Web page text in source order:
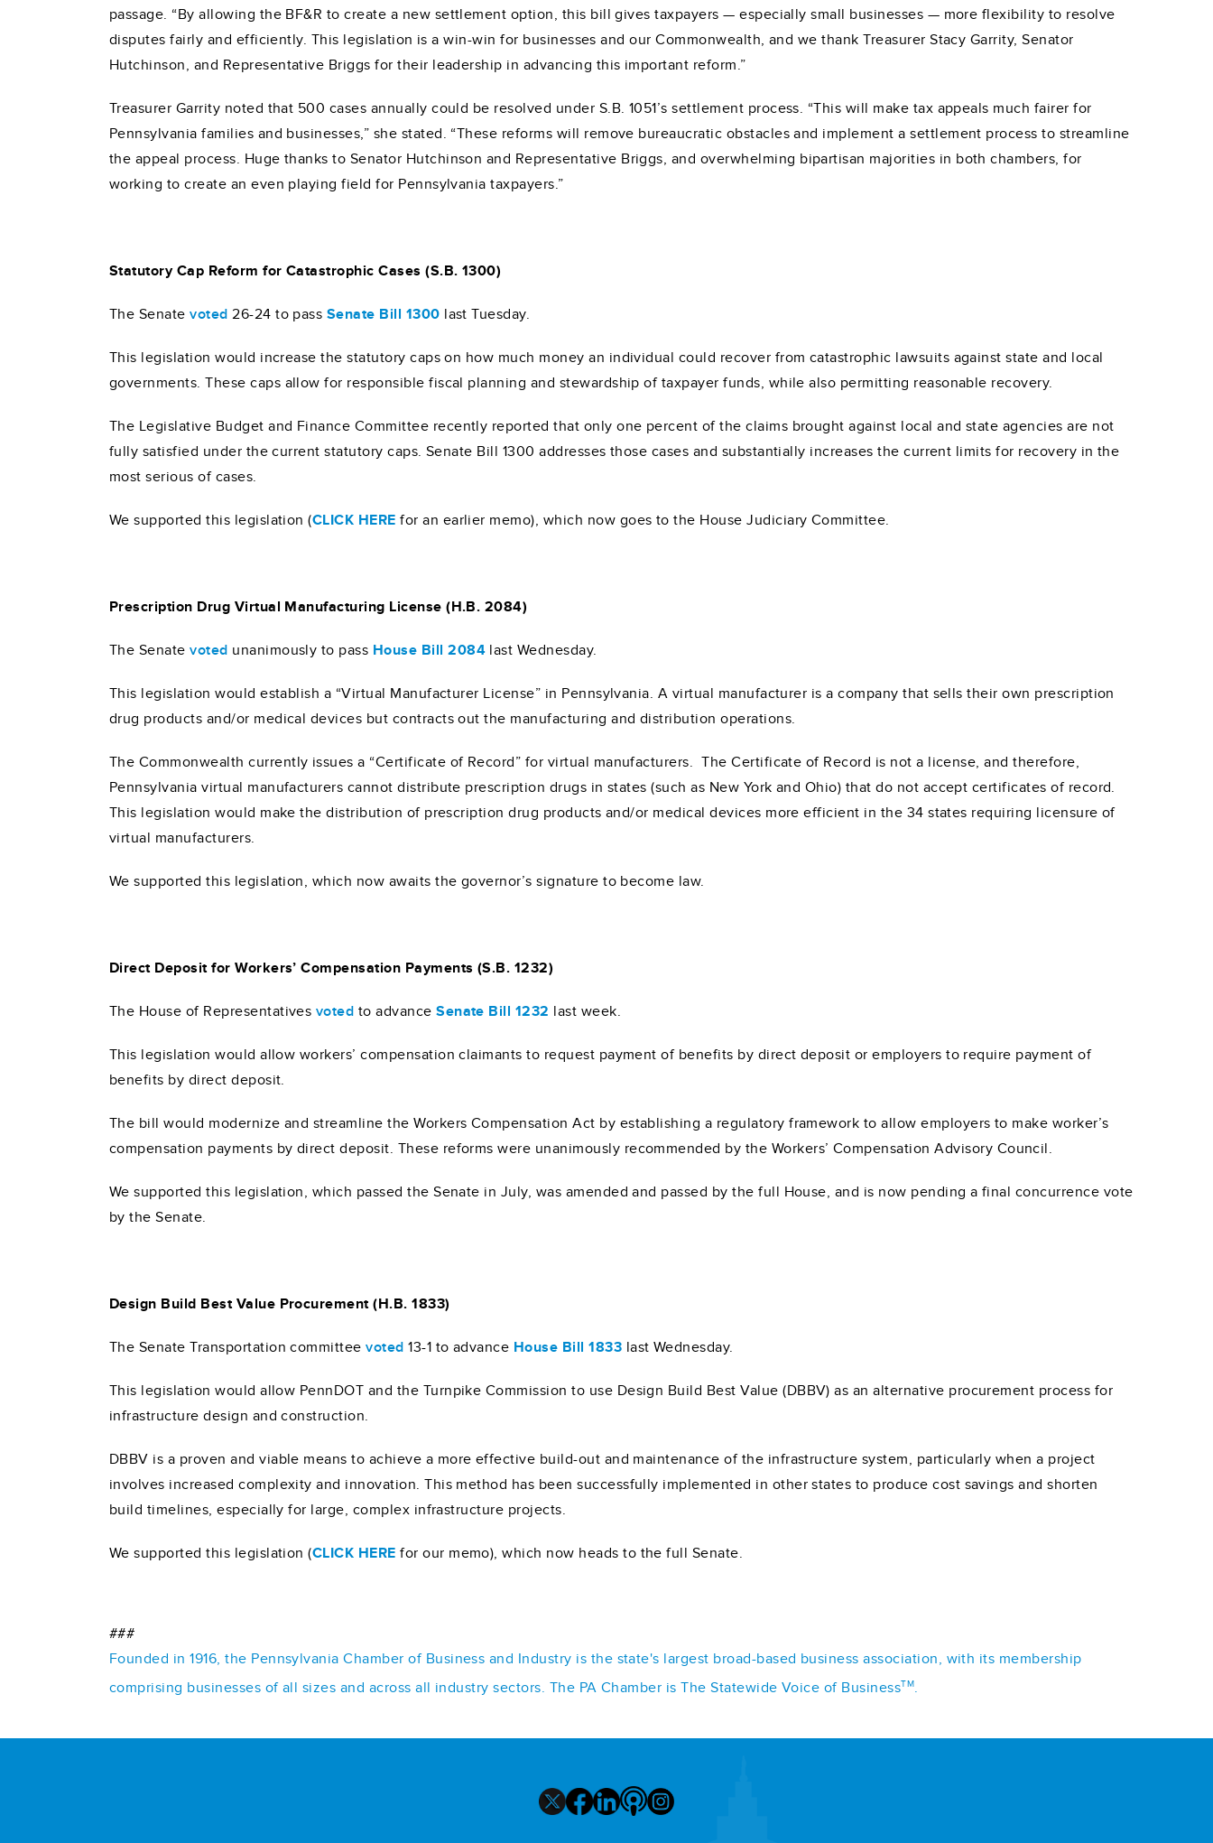
passage. “By allowing the BF&R to create a new settlement option, this bill gives taxpayers — especially small businesses — more flexibility to resolve
disputes fairly and efficiently. This legislation is a win-win for businesses and our Commonwealth, and we thank Treasurer Stacy Garrity, Senator
Hutchinson, and Representative Briggs for their leadership in advancing this important reform.”
Treasurer Garrity noted that 500 cases annually could be resolved under S.B. 1051’s settlement process. “This will make tax appeals much fairer for
Pennsylvania families and businesses,” she stated. “These reforms will remove bureaucratic obstacles and implement a settlement process to streamline
the appeal process. Huge thanks to Senator Hutchinson and Representative Briggs, and overwhelming bipartisan majorities in both chambers, for
working to create an even playing field for Pennsylvania taxpayers.”
Statutory Cap Reform for Catastrophic Cases (S.B. 1300)
The Senatevoted 26-24 to pass Senate Bill 1300 last Tuesday.
This legislation would increase the statutory caps on how much money an individual could recover from catastrophic lawsuits against state and local
governments. These caps allow for responsible fiscal planning and stewardship of taxpayer funds, while also permitting reasonable recovery.
The Legislative Budget and Finance Committee recently reported that only one percent of the claims brought against local and state agencies are not
fully satisfied under the current statutory caps. Senate Bill 1300 addresses those cases and substantially increases the current limits for recovery in the
most serious of cases.
We supported this legislation (CLICK HERE for an earlier memo), which now goes to the House Judiciary Committee.
Prescription Drug Virtual Manufacturing License (H.B. 2084)
The Senatevoted unanimously to pass House Bill 2084last Wednesday.
This legislation would establish a “Virtual Manufacturer License” in Pennsylvania. A virtual manufacturer is a company that sells their own prescription
drug products and/or medical devices but contracts out the manufacturing and distribution operations.
The Commonwealth currently issues a “Certificate of Record” for virtual manufacturers. The Certificate of Record is not a license, and therefore,
Pennsylvania virtual manufacturers cannot distribute prescription drugs in states (such as New York and Ohio) that do not accept certificates of record.
This legislation would make the distribution of prescription drug products and/or medical devices more efficient in the 34 states requiring licensure of
virtual manufacturers.
We supported this legislation, which now awaits the governor’s signature to become law.
Direct Deposit for Workers’ Compensation Payments (S.B. 1232)
The House of Representatives voted to advanceSenate Bill 1232 last week.
This legislation would allow workers’ compensation claimants to request payment of benefits by direct deposit or employers to require payment of
benefits by direct deposit.
The bill would modernize and streamline the Workers Compensation Act by establishing a regulatory framework to allow employers to make worker’s
compensation payments by direct deposit. These reforms were unanimously recommended by the Workers’ Compensation Advisory Council.
We supported this legislation, which passed the Senate in July, was amended and passed by the full House, and is now pending a final concurrence vote
by the Senate.
Design Build Best Value Procurement (H.B. 1833)
The Senate Transportation committeevoted 13-1 to advance House Bill 1833 last Wednesday.
This legislation would allow PennDOT and the Turnpike Commission to use Design Build Best Value (DBBV) as an alternative procurement process for
infrastructure design and construction.
DBBV is a proven and viable means to achieve a more effective build-out and maintenance of the infrastructure system, particularly when a project
involves increased complexity and innovation. This method has been successfully implemented in other states to produce cost savings and shorten
build timelines, especially for large, complex infrastructure projects.
We supported this legislation (CLICK HERE for our memo), which now heads to the full Senate.
###
Founded in 1916, the Pennsylvania Chamber of Business and Industry is the state's largest broad-based business association, with its membership
comprising businesses of all sizes and across all industry sectors. The PA Chamber is The Statewide Voice of BusinessTM.